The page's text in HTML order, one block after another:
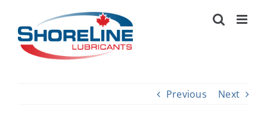
content
Previous Next